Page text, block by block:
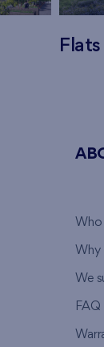
Who
Why
We
FAQ